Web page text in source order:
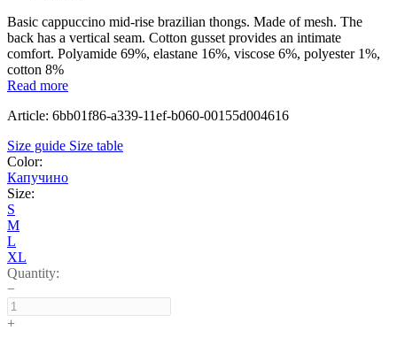
Basic cappuccino mid-rise brazilian thongs. Made of mesh. The
back has a vertical seam. Cotton gusset provides an intimate
comfort. Polyamide 69%, elastane 16%, viscose 6%, polyester 1%,
cotton 8%
Read more
Article: 6bb01f86-a339-11ef-b060-00155d004616
Size guide Size table
Color:
Капучино
Size:
S
M
L
XL
Quantity:
−
+